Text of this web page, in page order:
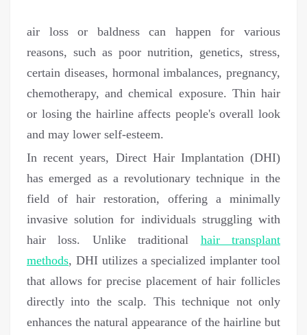
air loss or baldness can happen for various
reasons, such as poor nutrition, genetics, stress,
certain diseases, hormonal imbalances, pregnancy,
chemotherapy, and chemical exposure. Thin hair
or losing the hairline affects people's overall look
and may lower self-esteem.
In recent years, Direct Hair Implantation (DHI)
has emerged as a revolutionary technique in the
field of hair restoration, offering a minimally
invasive solution for individuals struggling with
hair loss. Unlike traditional hair transplant
methods, DHI utilizes a specialized implanter tool
that allows for precise placement of hair follicles
directly into the scalp. This technique not only
enhances the natural appearance of the hairline but